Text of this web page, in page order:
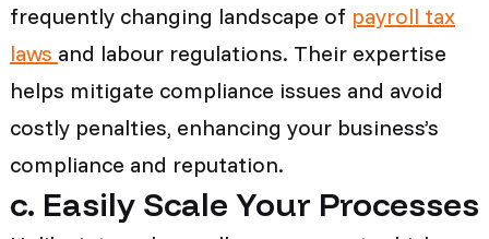
frequently changing landscape of payroll tax
laws and labour regulations. Their expertise
helps mitigate compliance issues and avoid
costly penalties, enhancing your business’s
compliance and reputation.
c. Easily Scale Your Processes